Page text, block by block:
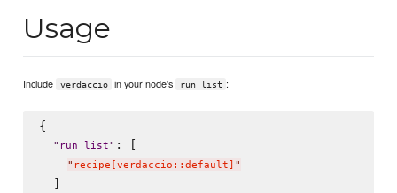
Usage
Include verdaccio in your node's run_list :
{
" run_list" : [
" recipe[verdaccio::default] "
  ]